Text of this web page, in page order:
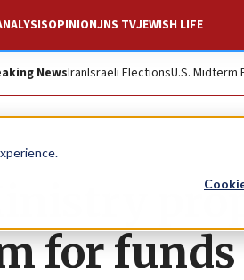
OPINIONJNS TVJEWISH LIFE
NewsIranIsraeli ElectionsU.S. Midterm
for